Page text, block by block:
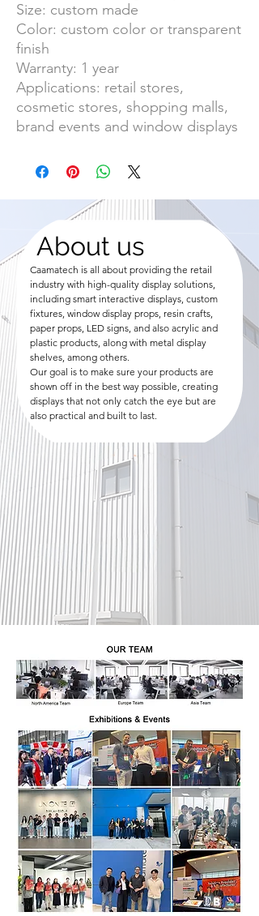
Size: custom made
Color: custom color or transparent
finish
Warranty: 1 year
Applications: retail stores,
cosmetic stores, shopping malls,
brand events and window displays
About us
Caamatech is all about providing the retail
industry with high-quality display solutions,
including smart interactive displays, custom
fixtures, window display props, resin crafts,
paper props, LED signs, and also acrylic and
plastic products, along with metal display
shelves, among others.
Our goal is to make sure your products are
shown off in the best way possible, creating
displays that not only catch the eye but are
also practical and built to last.